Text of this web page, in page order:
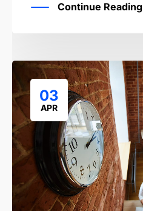
Continue Reading
03
APR